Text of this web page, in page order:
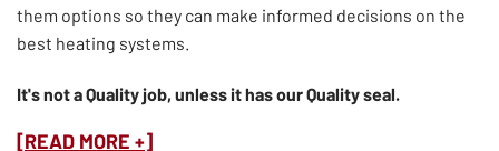
them options so they can make informed decisions on the
best heating systems.
It's not a Quality job, unless it has our Quality seal.
[READ MORE +]